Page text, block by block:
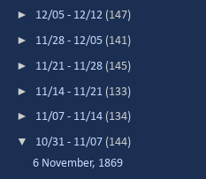
► 12/05 - 12/12 (147)
► 11/28 - 12/05 (141)
► 11/21 - 11/28 (145)
► 11/14 - 11/21 (133)
► 11/07 - 11/14 (134)
▼ 10/31 - 11/07 (144)
6 November, 1869